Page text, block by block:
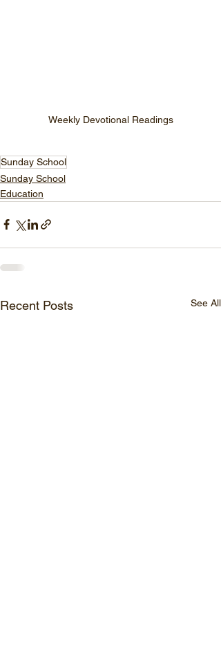
Weekly Devotional Readings
Sunday School
Sunday School
Education
Recent Posts See All